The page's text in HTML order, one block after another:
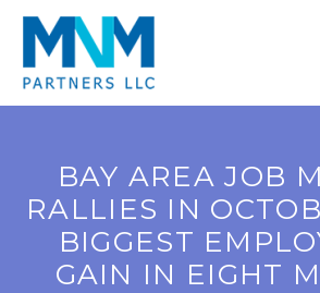
BAY AREA JOB
RALLIES IN
BIGGEST
GAIN IN EIGHT